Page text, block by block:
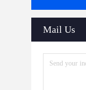
Mail Us